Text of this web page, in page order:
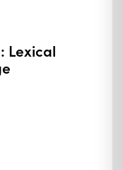
Lexical